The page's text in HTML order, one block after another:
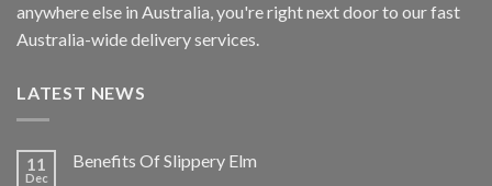
anywhere else in Australia, you're right next door to our fast
Australia-wide delivery services.
LATEST NEWS
11
Dec
Benefits Of Slippery Elm